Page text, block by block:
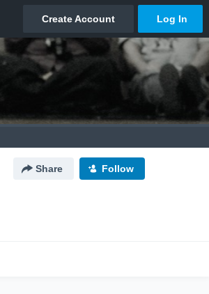
Share Follow